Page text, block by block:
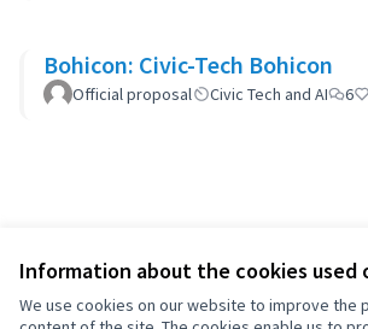
Information about the cookies used
We use cookies on our website to improve the
Bohicon: Civic-Tech Bohicon
Official proposal Civic Tech and AI 6